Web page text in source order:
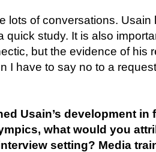
lots of conversations. Usain
quick study. It is also
but the evidence of his
I have to say no to a
Usain’s development
what would you
setting? Media